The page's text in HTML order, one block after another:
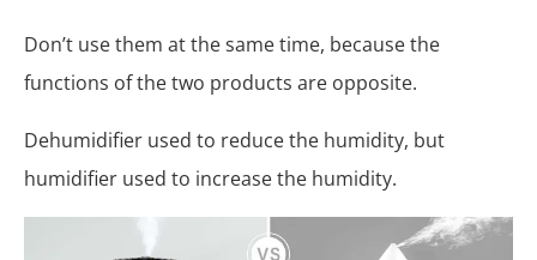
Don’t use them at the same time, because the
functions of the two products are opposite.
Dehumidifier used to reduce the humidity, but
humidifier used to increase the humidity.